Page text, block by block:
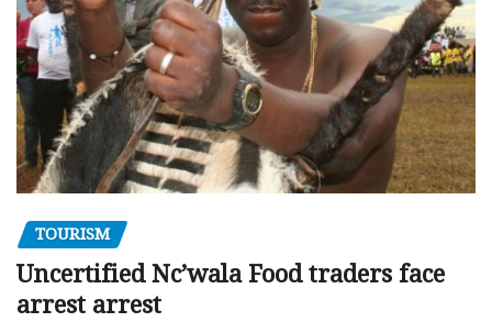
TOURISM
Uncertified Nc’wala Food traders face
arrest arrest